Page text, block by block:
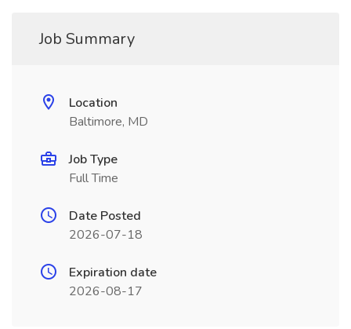
Job Summary
Location
Baltimore, MD
Job Type
Full Time
Date Posted
2026-07-18
Expiration date
2026-08-17